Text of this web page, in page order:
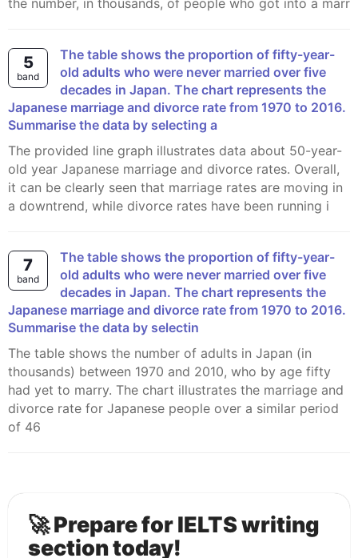
the number, in thousands, of people who got into a marr
5
band
The table shows the proportion of fifty-year-
old adults who were never married over five
decades in Japan. The chart represents the
Japanese marriage and divorce rate from 1970 to 2016.
Summarise the data by selecting a
The provided line graph illustrates data about 50-year-
old year Japanese marriage and divorce rates. Overall,
it can be clearly seen that marriage rates are moving in
a downtrend, while divorce rates have been running i
7
band
The table shows the proportion of fifty-year-
old adults who were never married over five
decades in Japan. The chart represents the
Japanese marriage and divorce rate from 1970 to 2016.
Summarise the data by selectin
The table shows the number of adults in Japan (in
thousands) between 1970 and 2010, who by age fifty
had yet to marry. The chart illustrates the marriage and
divorce rate for Japanese people over a similar period
of 46
🚀 Prepare for IELTS writing
section today!